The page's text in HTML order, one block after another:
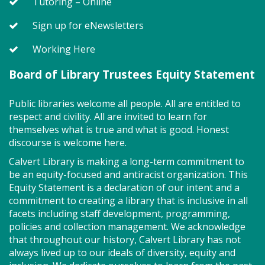
History of the NBVFD (TB)
Beach Volunteer Fire Department
Thu, Aug 06, 6:30pm - 7:30pm
Meeting Room East & West Combined
Celebrate the 100th anniversary of the North Beach
Volunteer Fire Department (NBVFD) with a
presentation by Assistant Chief John Tippett on the
department's history from the early days of
operating out of a garage to today's modernized
fire department.
Registration is now closed
Teen Night (TB)- 60-Second
Showdown!
Thu, Aug 06, 6:30pm - 7:30pm
Sign up for eNewsletters
Working Here
Board of Library Trustees Equity Statement
Public libraries welcome all people. All are entitled to
respect and civility. All are invited to learn for
themselves what is true and what is good. Honest
discourse is welcome here.
Calvert Library is making a long-term commitment to
be an equity-focused and antiracist organization. This
Equity Statement is a declaration of our intent and a
commitment to creating a library that is inclusive in all
facets including staff development, programming,
policies and collection management. We acknowledge
that throughout our history, Calvert Library has not
always lived up to our ideals of diversity, equity and